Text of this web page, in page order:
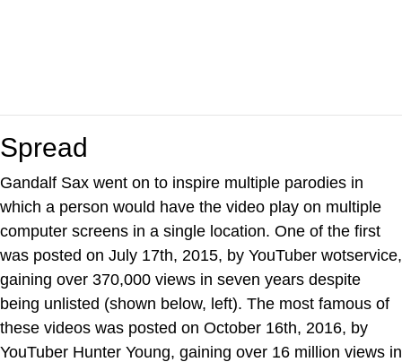
Spread
Gandalf Sax went on to inspire multiple parodies in
which a person would have the video play on multiple
computer screens in a single location. One of the first
was posted on July 17th, 2015, by YouTuber wotservice,
gaining over 370,000 views in seven years despite
being unlisted (shown below, left). The most famous of
these videos was posted on October 16th, 2016, by
YouTuber Hunter Young, gaining over 16 million views in